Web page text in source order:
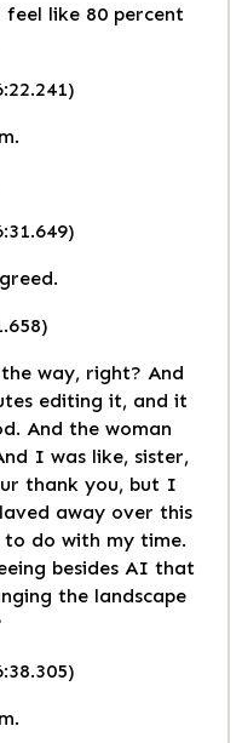
like 80 percent
way, right? And
editing it, and it
And the woman
I was like, sister,
thank you, but I
away over this
do with my time.
besides AI that
the landscape